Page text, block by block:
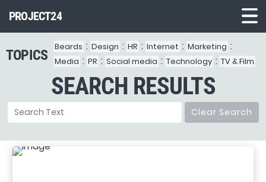
PROJECT24
Demo1
Demo3
Demo4
Demo5
TOPICS Beards : Design : HR : Internet : Marketing :
Media : PR : Social media : Technology : TV & Film
SEARCH RESULTS
Clear Search